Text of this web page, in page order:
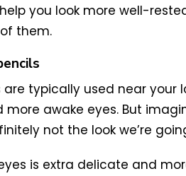
you look more well-
them.
are typically used near
more awake eyes. But
not the look we’re
is extra delicate and